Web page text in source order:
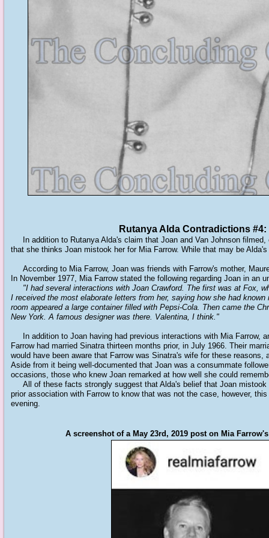
Rutanya Alda Contradictions
In addition to Rutanya Alda's claim that Joan and Van Johnson
that she thinks Joan mistook her for Mia Farrow. While that may be
According to Mia Farrow, Joan was friends with Farrow's mother,
In November 1977, Mia Farrow stated the following regarding Joan in an
"I had several interactions with Joan Crawford. The first was at Fox,
I received the most elaborate letters from her, saying how she had
room appeared a large container filled with Pepsi-Cola. Then came the
New York. A famous designer was there. Valentina, I think."
In addition to Joan having had previous interactions with Mia Farrow,
Farrow had married Sinatra thirteen months prior, in July 1966. Their
would have been aware that Farrow was Sinatra's wife for these
Aside from it being well-documented that Joan was a consummate
occasions, those who knew Joan remarked at how well she could
All of these facts strongly suggest that Alda's belief that Joan mistook
prior association with Farrow to know that was not the case, however,
evening.
A screenshot of a May 23rd, 2019 post on Mia